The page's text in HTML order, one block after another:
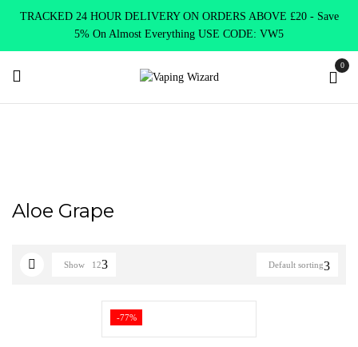
TRACKED 24 HOUR DELIVERY ON ORDERS ABOVE £20 - Save
5% On Almost Everything USE CODE: VW5
0
Aloe Grape
Default sorting
Show 12
-77%